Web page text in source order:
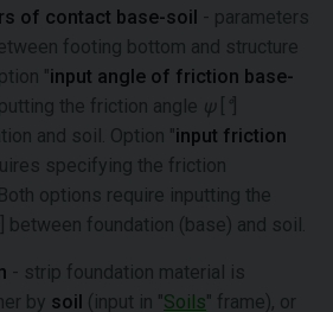
of contact base-soil - parameters
footing bottom and structure
"input angle of friction base-
the friction angle ψ
and soil. Option "input friction
specifying the friction
Both options require inputting the
] between foundation (base) and soil.
- strip foundation material is
by soil (input in "Soils" frame), or